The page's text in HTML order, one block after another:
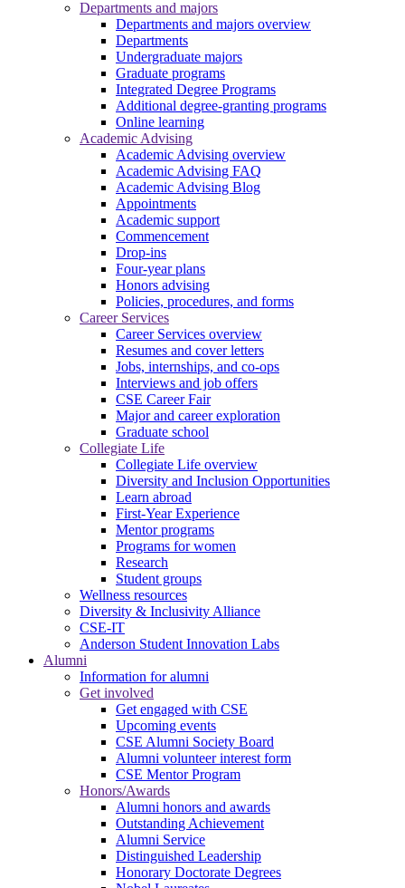
Departments and majors
Departments and majors overview
Departments
Undergraduate majors
Graduate programs
Integrated Degree Programs
Additional degree-granting programs
Online learning
Academic Advising
Academic Advising overview
Academic Advising FAQ
Academic Advising Blog
Appointments
Academic support
Commencement
Drop-ins
Four-year plans
Honors advising
Policies, procedures, and forms
Career Services
Career Services overview
Resumes and cover letters
Jobs, internships, and co-ops
Interviews and job offers
CSE Career Fair
Major and career exploration
Graduate school
Collegiate Life
Collegiate Life overview
Diversity and Inclusion Opportunities
Learn abroad
First-Year Experience
Mentor programs
Programs for women
Research
Student groups
Wellness resources
Diversity & Inclusivity Alliance
CSE-IT
Anderson Student Innovation Labs
Alumni
Information for alumni
Get involved
Get engaged with CSE
Upcoming events
CSE Alumni Society Board
Alumni volunteer interest form
CSE Mentor Program
Honors/Awards
Alumni honors and awards
Outstanding Achievement
Alumni Service
Distinguished Leadership
Honorary Doctorate Degrees